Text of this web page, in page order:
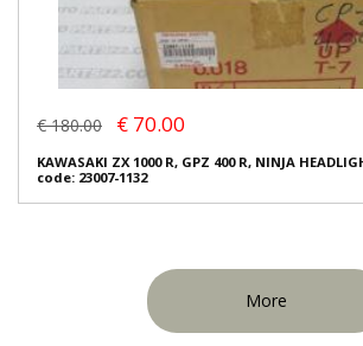
€ 180.00 € 70.00
KAWASAKI ZX 1000 R, GPZ 400 R, NINJA
code: 23007-1132
More